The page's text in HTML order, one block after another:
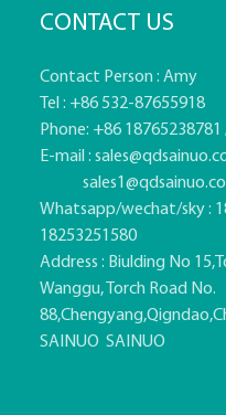
CONTACT US
Contact Person : Amy
Tel : +86 532-87655918
Phone: +86
E-mail :
Whatsapp/wechat/sky :
18253251580
Address : Biulding No
Wanggu, Torch Road No.
SAINUO SAINUO